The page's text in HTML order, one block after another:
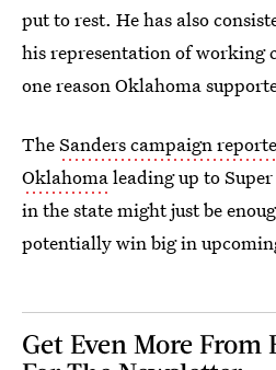
put to rest. He has also
his representation of working
one reason Oklahoma
TheSanders campaign
Oklahomaleading up to
in the state might just be
potentially win big in
Get Even More From